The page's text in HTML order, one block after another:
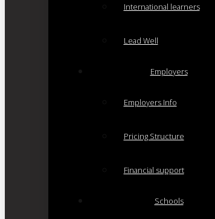
International learners
Lead Well
Employers
Employers Info
Pricing Structure
Financial support
Schools